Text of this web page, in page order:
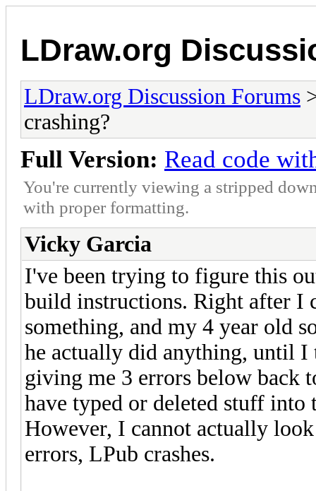
LDraw.org
LDraw.org Discussion Forums
crashing?
Full Version: Read code
You're currently viewing a stripped
with proper formatting.
Vicky Garcia
I've been trying to figure this
build instructions. Right after I
something, and my 4 year old
he actually did anything, until
giving me 3 errors below back
have typed or deleted stuff into
However, I cannot actually
errors, LPub crashes.